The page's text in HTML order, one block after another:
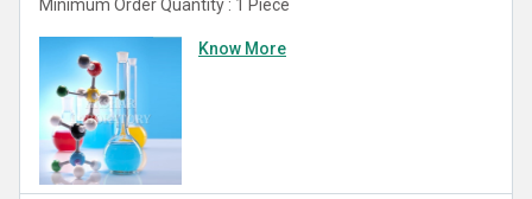
Minimum Order Quantity : 1 Piece
Know More